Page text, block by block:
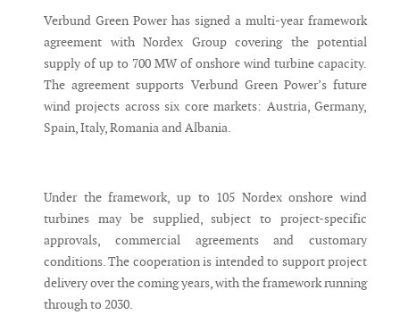
Verbund Green Power has signed a multi-year framework
agreement with Nordex Group covering the potential
supply of up to 700 MW of onshore wind turbine capacity.
The agreement supports Verbund Green Power’s future
wind projects across six core markets: Austria, Germany,
Spain, Italy, Romania and Albania.
Under the framework, up to 105 Nordex onshore wind
turbines may be supplied, subject to project-specific
approvals, commercial agreements and customary
conditions. The cooperation is intended to support project
delivery over the coming years, with the framework running
through to 2030.